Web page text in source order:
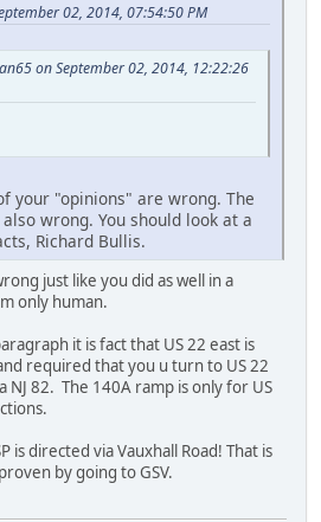
02, 2014, 07:54:50 PM
on September 02, 2014, 12:22:26
your "opinions" are wrong. The
wrong. You should look at a
Richard Bullis.
just like you did as well in a
only human.
it is fact that US 22 east is
required that you u turn to US 22
NJ 82. The 140A ramp is only for US
is directed via Vauxhall Road! That is
by going to GSV.